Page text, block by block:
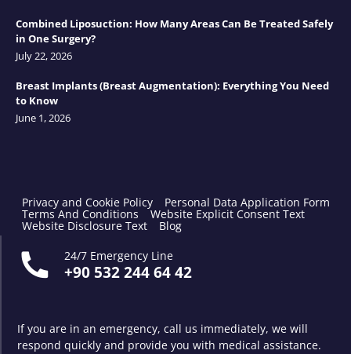
Combined Liposuction: How Many Areas Can Be Treated Safely
in One Surgery?
July 22, 2026
Breast Implants (Breast Augmentation): Everything You Need
to Know
June 1, 2026
Privacy and Cookie Policy Personal Data Application Form
Terms And Conditions Website Explicit Consent Text
Website Disclosure Text
Blog
24/7 Emergency Line
+90 532 244 64 42
If you are in an emergency, call us immediately, we will
respond quickly and provide you with medical assistance.